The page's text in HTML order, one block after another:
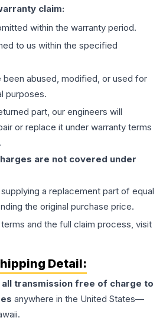
claim:
within the warranty period.
to us within the specified
been abused, modified, or used for
purposes.
part, our engineers will
or replace it under warranty terms
are not covered under
a replacement part of equal
the original purchase price.
and the full claim process, visit
Detail:
all transmission free of charge to
anywhere in the United States—